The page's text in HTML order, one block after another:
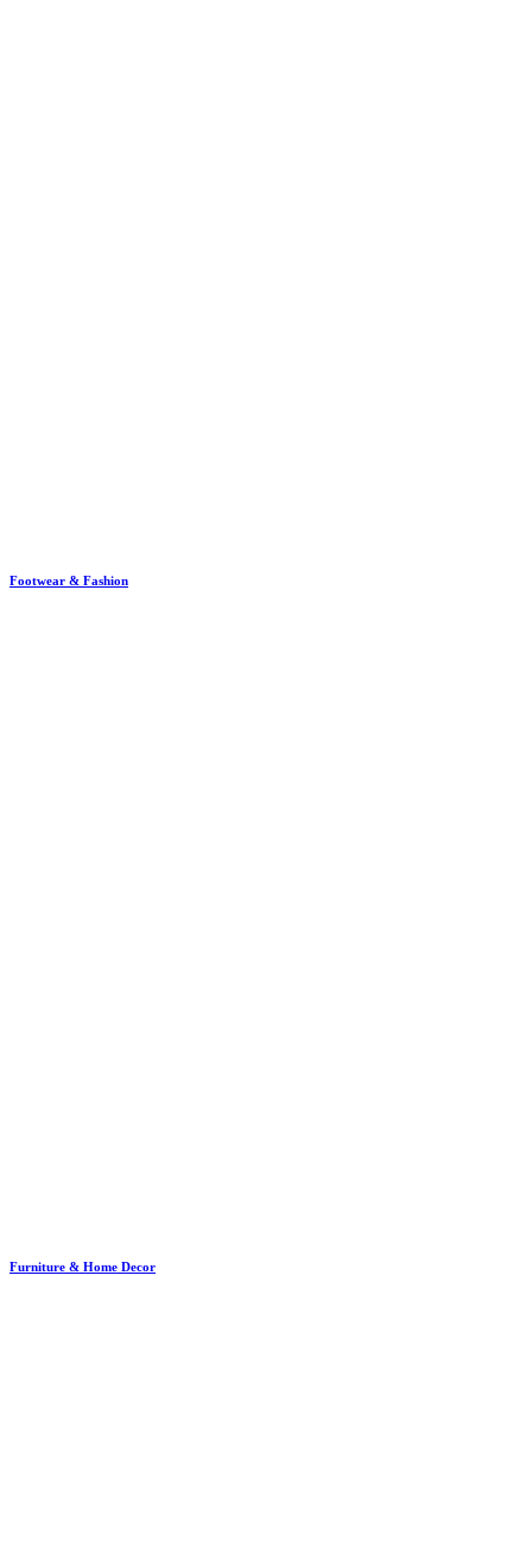
Footwear & Fashion
Furniture & Home Decor